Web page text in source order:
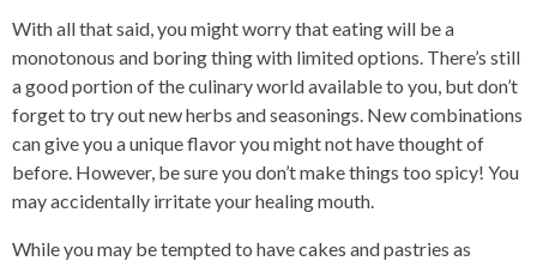
With all that said, you might worry that eating will be a
monotonous and boring thing with limited options. There’s still
a good portion of the culinary world available to you, but don’t
forget to try out new herbs and seasonings. New combinations
can give you a unique flavor you might not have thought of
before. However, be sure you don’t make things too spicy! You
may accidentally irritate your healing mouth.
While you may be tempted to have cakes and pastries as